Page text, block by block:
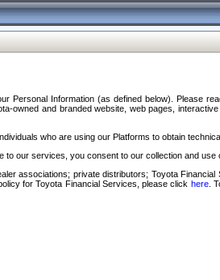
Information (as defined below). Please
and branded website, web pages,
who are using our Platforms to obtain
our services, you consent to our collection and
associations; private distributors; Toyota
for Toyota Financial Services, please click here.